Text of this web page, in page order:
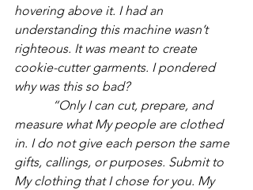
hovering above it. I had an
understanding this machine wasn’t
righteous. It was meant to create
cookie-cutter garments. I pondered
why was this so bad?
“Only I can cut, prepare, and
measure what My people are clothed
in. I do not give each person the same
gifts, callings, or purposes. Submit to
My clothing that I chose for you. My